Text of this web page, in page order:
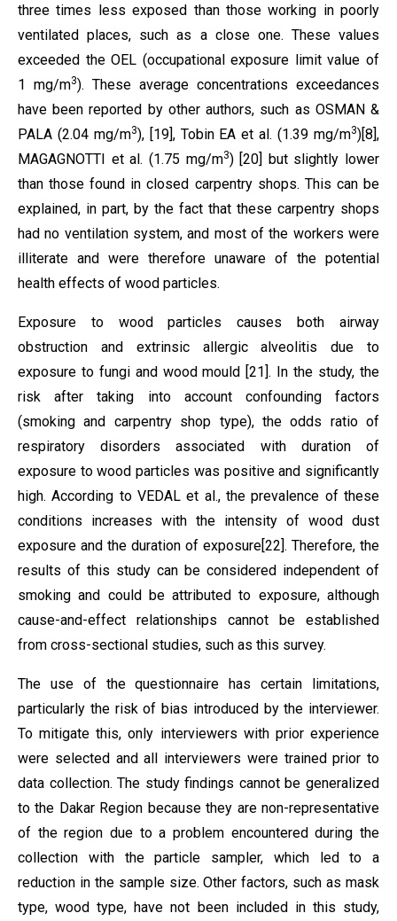
three times less exposed than those working in poorly
ventilated places, such as a close one. These values
exceeded the OEL (occupational exposure limit value of
1 mg/m3). These average concentrations exceedances
have been reported by other authors, such as OSMAN &
PALA (2.04 mg/m3), [19], Tobin EA et al. (1.39 mg/m3)[8],
MAGAGNOTTI et al. (1.75 mg/m3) [20] but slightly lower
than those found in closed carpentry shops. This can be
explained, in part, by the fact that these carpentry shops
had no ventilation system, and most of the workers were
illiterate and were therefore unaware of the potential
health effects of wood particles.
Exposure to wood particles causes both airway
obstruction and extrinsic allergic alveolitis due to
exposure to fungi and wood mould [21]. In the study, the
risk after taking into account confounding factors
(smoking and carpentry shop type), the odds ratio of
respiratory disorders associated with duration of
exposure to wood particles was positive and significantly
high. According to VEDAL et al., the prevalence of these
conditions increases with the intensity of wood dust
exposure and the duration of exposure[22]. Therefore, the
results of this study can be considered independent of
smoking and could be attributed to exposure, although
cause-and-effect relationships cannot be established
from cross-sectional studies, such as this survey.
The use of the questionnaire has certain limitations,
particularly the risk of bias introduced by the interviewer.
To mitigate this, only interviewers with prior experience
were selected and all interviewers were trained prior to
data collection. The study findings cannot be generalized
to the Dakar Region because they are non-representative
of the region due to a problem encountered during the
collection with the particle sampler, which led to a
reduction in the sample size. Other factors, such as mask
type, wood type, have not been included in this study,